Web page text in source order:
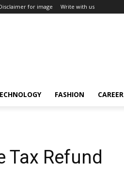
for image Write with us
FASHION CAREER
Refund